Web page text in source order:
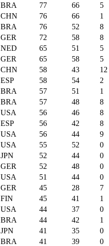
BRA 77 66
5
CHN 76 66
1
BRA 76 52
8
GER 72 58
8
NED 65 51
5
GER 65 58
5
CHN 58 43
12
ESP 58 54
2
BRA 57 51
1
BRA 57 48
8
USA 56 46
8
ESP 56 42
8
USA 56 44
9
USA 55 52
0
JPN 52 44
0
GER 52 48
0
USA 51 44
0
GER 45 28
7
FIN 45 41
1
USA 44 37
0
BRA 44 42
1
JPN 41 35
0
BRA 41 39
0